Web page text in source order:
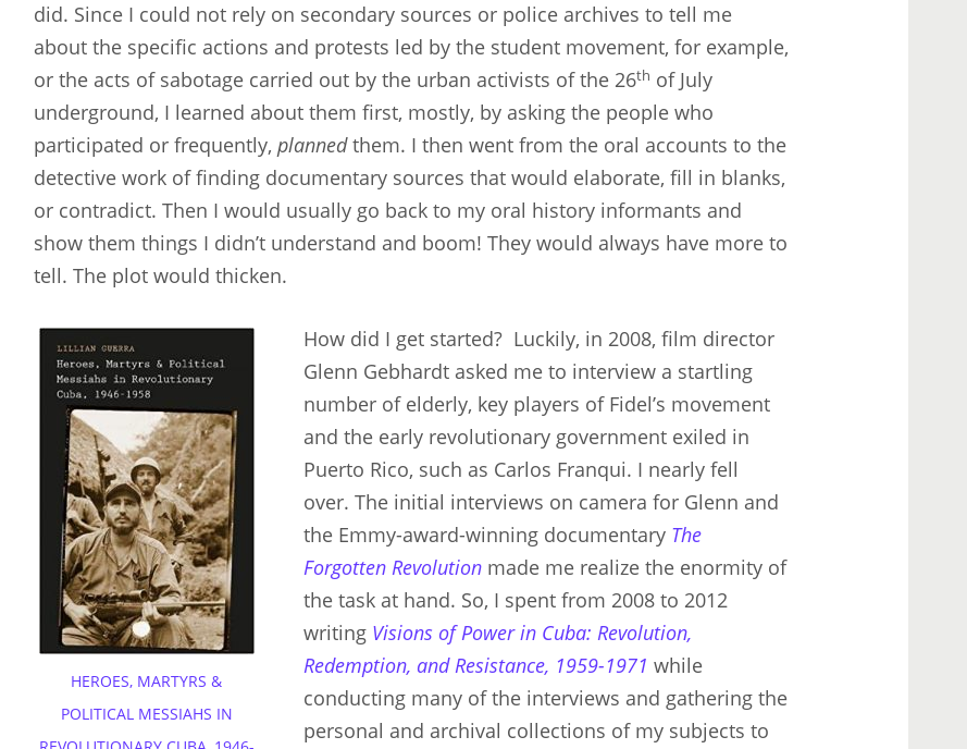
did. Since I could not rely on secondary sources or police archives to tell me
about the specific actions and protests led by the student movement, for example,
or the acts of sabotage carried out by the urban activists of the 26th of July
underground, I learned about them first, mostly, by asking the people who
participated or frequently, planned them. I then went from the oral accounts to the
detective work of finding documentary sources that would elaborate, fill in blanks,
or contradict. Then I would usually go back to my oral history informants and
show them things I didn’t understand and boom! They would always have more to
tell. The plot would thicken.
HEROES, MARTYRS &
POLITICAL MESSIAHS IN
How did I get started? Luckily, in 2008, film director
Glenn Gebhardt asked me to interview a startling
number of elderly, key players of Fidel’s movement
and the early revolutionary government exiled in
Puerto Rico, such as Carlos Franqui. I nearly fell
over. The initial interviews on camera for Glenn and
the Emmy-award-winning documentary The
Forgotten Revolutionmade me realize the enormity of
the task at hand. So, I spent from 2008 to 2012
writing Visions of Power in Cuba: Revolution,
Redemption, and Resistance, 1959-1971 while
conducting many of the interviews and gathering the
personal and archival collections of my subjects to